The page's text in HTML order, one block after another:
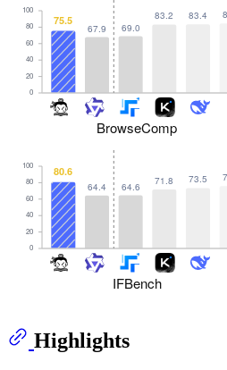
Highlights